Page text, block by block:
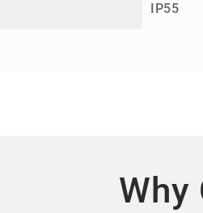
IP55
Why